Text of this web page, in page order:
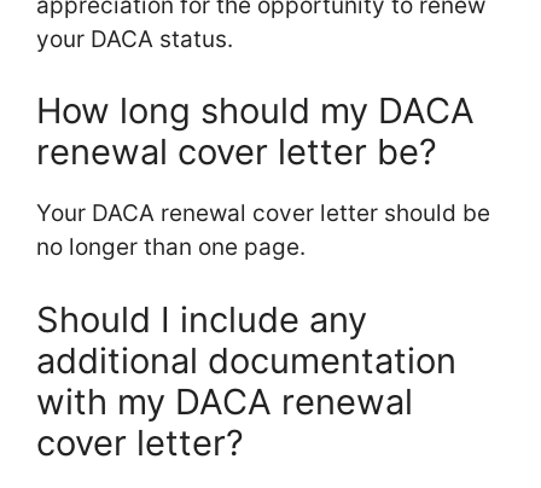
your DACA status.
How long should my DACA
renewal cover letter be?
Your DACA renewal cover letter should be
no longer than one page.
Should I include any
additional documentation
with my DACA renewal
cover letter?